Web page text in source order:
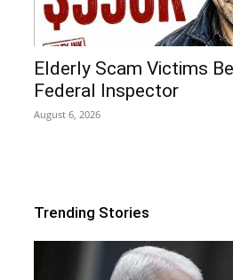
Elderly Scam Victims
Federal Inspector
August 6, 2026
Trending Stories